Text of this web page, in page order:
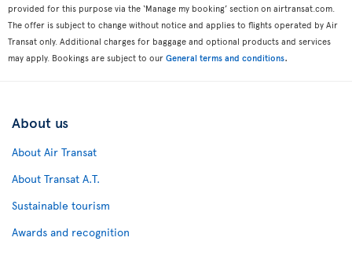
provided for this purpose via the ‘Manage my booking’ section on airtransat.com.
The offer is subject to change without notice and applies to flights operated by Air
Transat only. Additional charges for baggage and optional products and services
may apply. Bookings are subject to our General terms and conditions.
About us
About Air Transat
About Transat A.T.
Sustainable tourism
Awards and recognition